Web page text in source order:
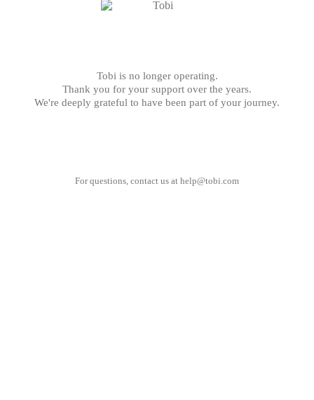
Tobi is no longer operating.
Thank you for your support over the years.
We're deeply grateful to have been part of your journey.
For questions, contact us at help@tobi.com